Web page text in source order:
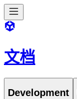
文档
Development